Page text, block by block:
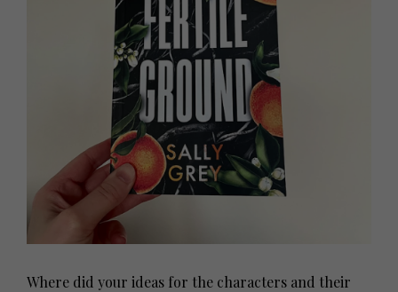
Where did your ideas for the characters and their